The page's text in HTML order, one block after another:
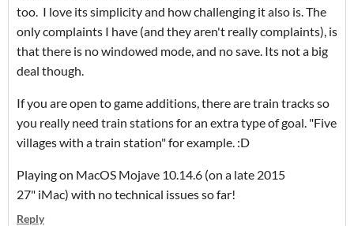
too. I love its simplicity and how challenging it also is. The
only complaints I have (and they aren't really complaints), is
that there is no windowed mode, and no save. Its not a big
deal though.
If you are open to game additions, there are train tracks so
you really need train stations for an extra type of goal. "Five
villages with a train station" for example. :D
Playing on MacOS Mojave 10.14.6 (on a late 2015
27" iMac) with no technical issues so far!
Reply